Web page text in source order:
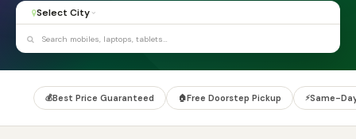
Select City
💰Best Price Guaranteed 🏠Free Doorstep Pickup ⚡Same-